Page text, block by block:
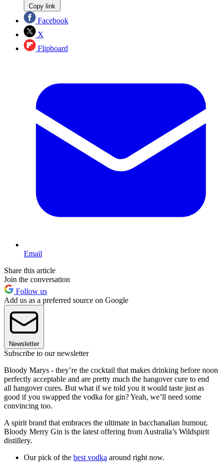
Copy link
Facebook
X
Flipboard
Email
Share this article
Join the conversation
Follow us
Add us as a preferred source on Google
Newsletter
Subscribe to our newsletter
Bloody Marys - they’re the cocktail that makes drinking before noon
perfectly acceptable and are pretty much the hangover cure to end
all hangover cures. But what if we told you it would taste just as
good if you swapped the vodka for gin? Yeah, we’ll need some
convincing too.
A spirit brand that embraces the ultimate in bacchanalian humour,
Bloody Merry Gin is the latest offering from Australia’s Wildspirit
distillery.
Our pick of the best vodka around right now.